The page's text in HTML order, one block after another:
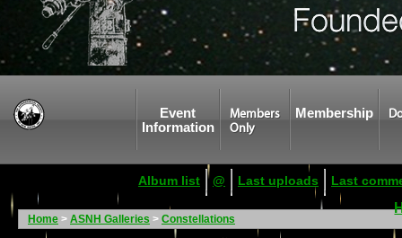
Event
Information
Members
Only
Membership
Album list @ Last uploads Last
Home > ASNH Galleries > Constellations